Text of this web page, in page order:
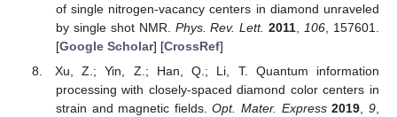
of single nitrogen-vacancy centers in diamond unraveled
by single shot NMR. Phys. Rev. Lett. 2011 106 , 157601.
[Google Scholar] [CrossRef]
Xu, Z.; Yin, Z.; Han, Q.; Li, T. Quantum information
processing with closely-spaced diamond color centers in
strain and magnetic fields.Opt. Mater. Express 2019 ,9